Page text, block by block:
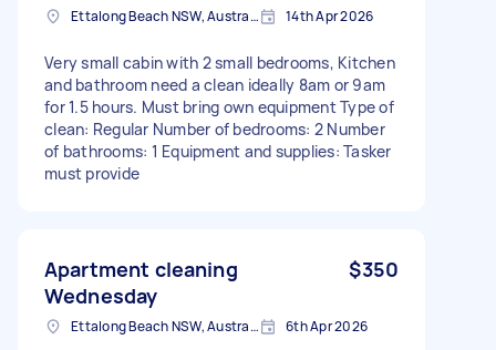
Ettalong Beach NSW, Australia 14th Apr 2026
Very small cabin with 2 small bedrooms, Kitchen
and bathroom need a clean ideally 8am or 9am
for 1.5 hours. Must bring own equipment Type of
clean: Regular Number of bedrooms: 2 Number
of bathrooms: 1 Equipment and supplies: Tasker
must provide
Apartment cleaning
Wednesday
$350
Ettalong Beach NSW, Australia 6th Apr 2026